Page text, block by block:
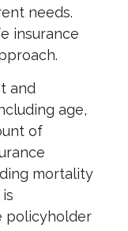
needs.
insurance
and
age,
of
mortality
policyholder